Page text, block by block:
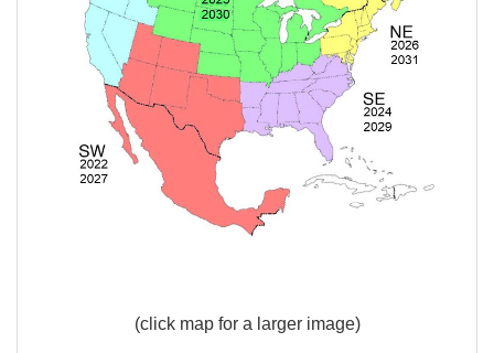
(click map for a larger image)